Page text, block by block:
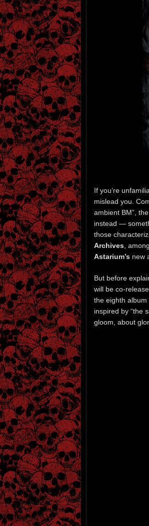
If you’re
mislead you.
ambient BM”,
instead —
those
Archives ,
Astarium’s new
But before
will be co-
the eighth
inspired by “the
gloom, about